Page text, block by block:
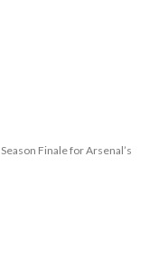
Finale for Arsenal’s